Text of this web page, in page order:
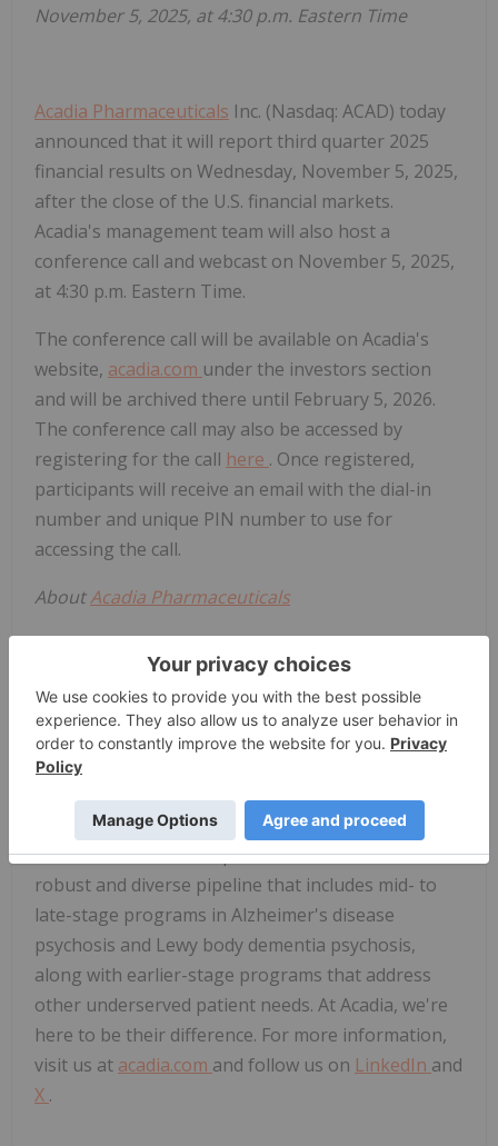
November 5, 2025, at 4:30 p.m. Eastern Time
Acadia Pharmaceuticals Inc. (Nasdaq: ACAD) today
announced that it will report third quarter 2025
financial results on Wednesday, November 5, 2025,
after the close of the U.S. financial markets.
Acadia's management team will also host a
conference call and webcast on November 5, 2025,
at 4:30 p.m. Eastern Time.
The conference call will be available on Acadia's
website, acadia.com under the investors section
and will be archived there until February 5, 2026.
The conference call may also be accessed by
registering for the call here . Once registered,
participants will receive an email with the dial-in
number and unique PIN number to use for
accessing the call.
AboutAcadia Pharmaceuticals
into meaningful innovation that makes the
difference for underserved neurological and rare
disease communities around the world. Our
commercial portfolio includes the first and only
FDA-approved treatments for Parkinson's disease
psychosis and Rett syndrome. We are developing
the next wave of therapeutic advancements with a
robust and diverse pipeline that includes mid- to
late-stage programs in Alzheimer's disease
psychosis and Lewy body dementia psychosis,
along with earlier-stage programs that address
other underserved patient needs. At Acadia, we're
here to be their difference. For more information,
visit us at acadia.com and follow us on LinkedIn and
X .